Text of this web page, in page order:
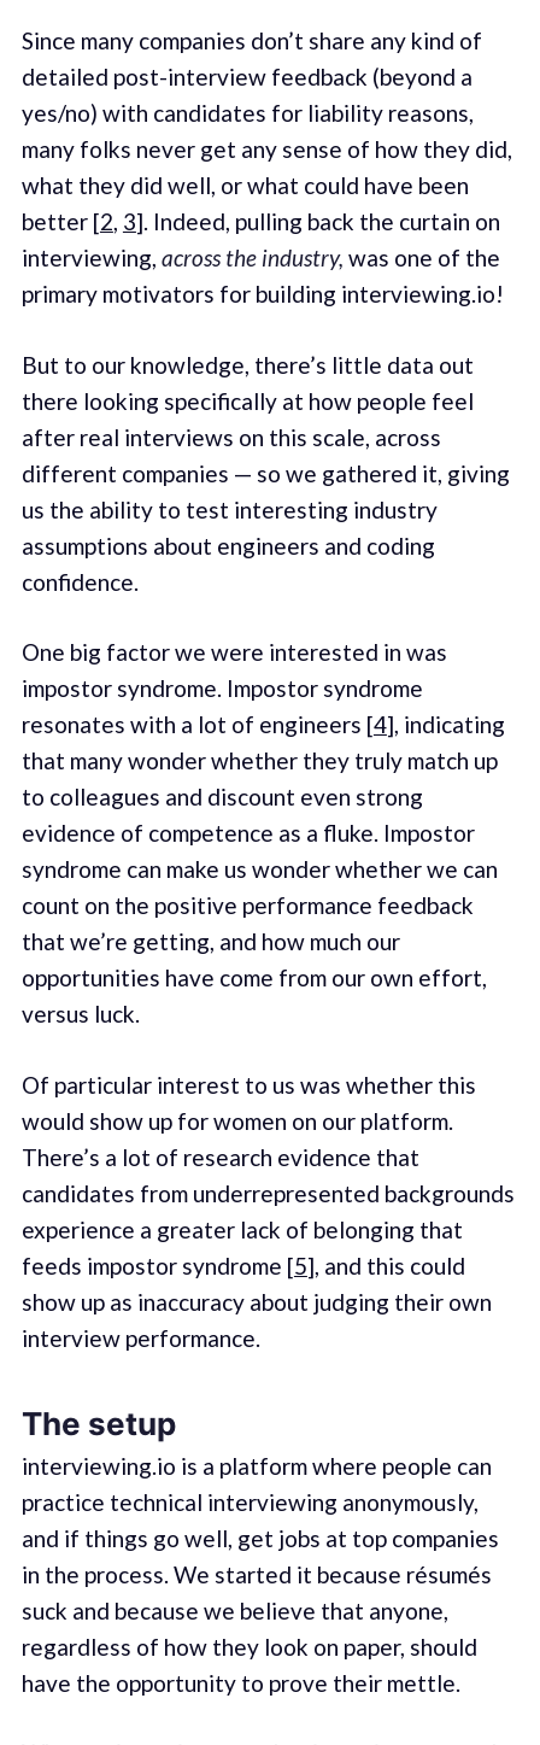
Since many companies don’t share any kind of
detailed post-interview feedback (beyond a
yes/no) with candidates for liability reasons,
many folks never get any sense of how they did,
what they did well, or what could have been
better [2, 3]. Indeed, pulling back the curtain on
interviewing, across the industry, was one of the
primary motivators for building interviewing.io!
But to our knowledge, there’s little data out
there looking specifically at how people feel
after real interviews on this scale, across
different companies — so we gathered it, giving
us the ability to test interesting industry
assumptions about engineers and coding
confidence.
One big factor we were interested in was
impostor syndrome. Impostor syndrome
resonates with a lot of engineers [4], indicating
that many wonder whether they truly match up
to colleagues and discount even strong
evidence of competence as a fluke. Impostor
syndrome can make us wonder whether we can
count on the positive performance feedback
that we’re getting, and how much our
opportunities have come from our own effort,
versus luck.
Of particular interest to us was whether this
would show up for women on our platform.
There’s a lot of research evidence that
candidates from underrepresented backgrounds
experience a greater lack of belonging that
feeds impostor syndrome [5], and this could
show up as inaccuracy about judging their own
interview performance.
The setup
interviewing.io is a platform where people can
practice technical interviewing anonymously,
and if things go well, get jobs at top companies
in the process. We started it because résumés
suck and because we believe that anyone,
regardless of how they look on paper, should
have the opportunity to prove their mettle.